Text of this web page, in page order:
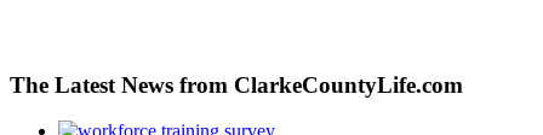
The Latest News from ClarkeCountyLife.com